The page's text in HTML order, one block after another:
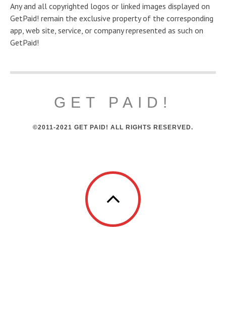
Any and all copyrighted logos or linked images displayed on
GetPaid! remain the exclusive property of the corresponding
app, web site, service, or company represented as such on
GetPaid!
GET PAID!
©2011-2021 GET PAID! ALL RIGHTS RESERVED.